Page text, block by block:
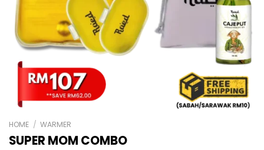
HOME / WARMER
SUPER MOM COMBO